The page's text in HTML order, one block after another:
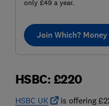
only £49 a year.
Join Which? Money
HSBC: £220
HSBC UK
is offering